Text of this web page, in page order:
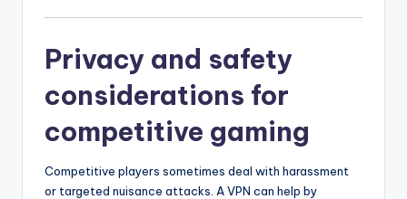
Privacy and safety
considerations for
competitive gaming
Competitive players sometimes deal with harassment
or targeted nuisance attacks. A VPN can help by